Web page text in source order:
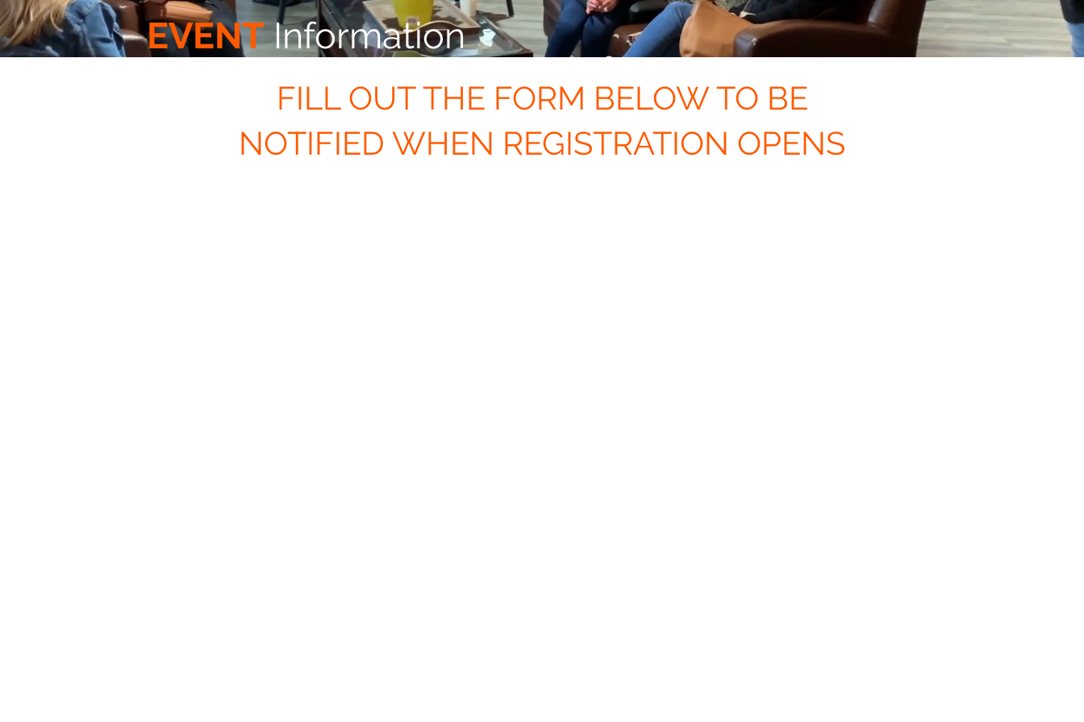
FILL OUT THE FORM BELOW TO BE
NOTIFIED WHEN REGISTRATION OPENS
EVENT Information